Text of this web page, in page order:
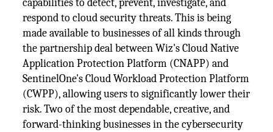
capabilities to detect, prevent, investigate, and
respond to cloud security threats. This is being
made available to businesses of all kinds through
the partnership deal between Wiz's Cloud Native
Application Protection Platform (CNAPP) and
SentinelOne's Cloud Workload Protection Platform
(CWPP), allowing users to significantly lower their
risk. Two of the most dependable, creative, and
forward-thinking businesses in the cybersecurity